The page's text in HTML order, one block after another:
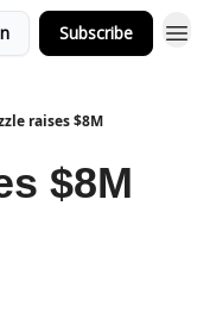
Subscribe
raises $8M
$8M